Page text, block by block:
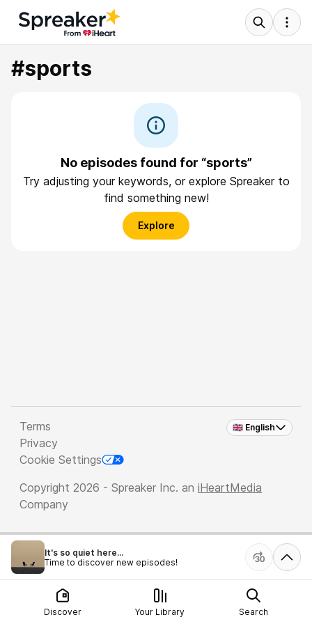
#sports
No episodes found for “sports”
Try adjusting your keywords, or explore Spreaker to
find something new!
Explore
🇬🇧 English
Terms
Privacy
Cookie Settings
Copyright 2026 - Spreaker Inc. an iHeartMedia
Company
It's so quiet here...
Time to discover new episodes!
Discover Your Library Search